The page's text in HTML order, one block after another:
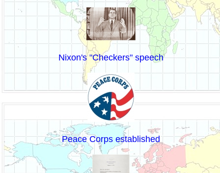
Nixon's "Checkers" speech
Peace Corps established